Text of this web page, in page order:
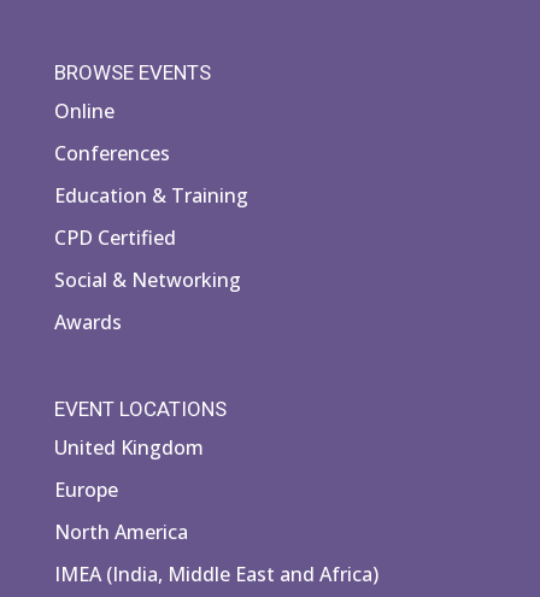
BROWSE EVENTS
Online
Conferences
Education & Training
CPD Certified
Social & Networking
Awards
EVENT LOCATIONS
United Kingdom
Europe
North America
IMEA (India, Middle East and Africa)